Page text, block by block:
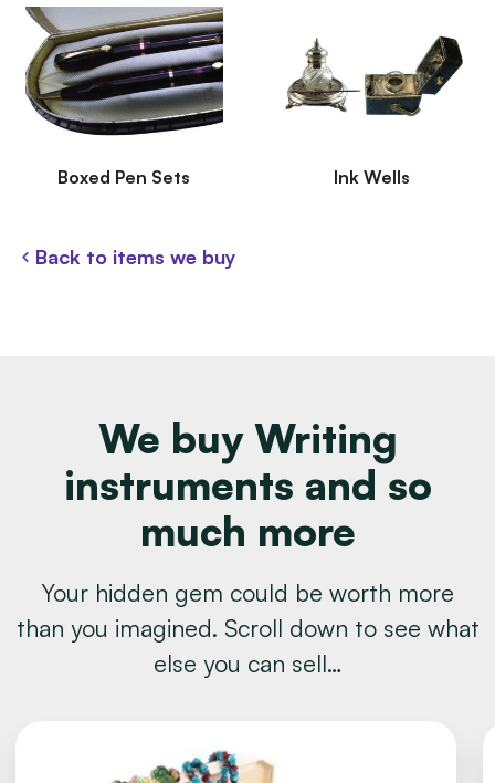
Boxed Pen Sets Ink Wells
Back to items we buy
We buy Writing
instruments and so
much more
Your hidden gem could be worth more
than you imagined. Scroll down to see what
else you can sell…